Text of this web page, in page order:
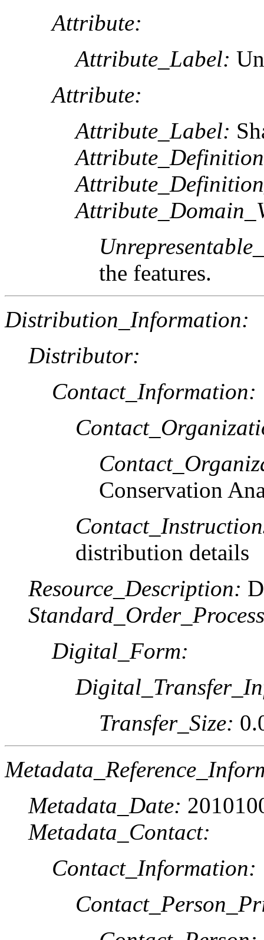
Attribute:
Attribute_Label:
Attribute:
Attribute_Label:
the features.
Distribution_Information:
Distributor:
Contact_Information:
Conservation
distribution details
Resource_Description:
Digital_Form:
Transfer_Size:
Metadata_Date:
Metadata_Contact:
Contact_Information: